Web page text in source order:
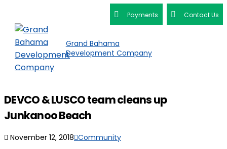
Payments Contact Us
Grand Bahama
Development Company
DEVCO & LUSCO team cleans up
Junkanoo Beach
November 12, 2018 Community